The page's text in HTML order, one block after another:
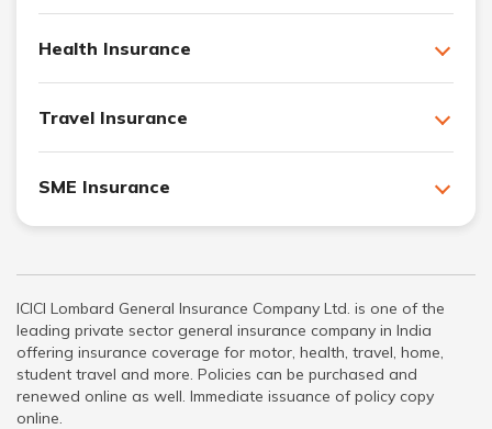
Health Insurance
Travel Insurance
SME Insurance
ICICI Lombard General Insurance Company Ltd. is one of the
leading private sector general insurance company in India
offering insurance coverage for motor, health, travel, home,
student travel and more. Policies can be purchased and
renewed online as well. Immediate issuance of policy copy
online.